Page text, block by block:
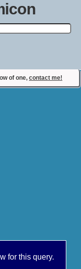
show, video game,
of one, contact me!
Comiconomicon
for this query.